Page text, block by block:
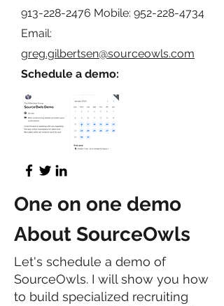
913-228-2476 Mobile: 952-228-4734
Email:
greg.gilbertsen@sourceowls.com
Schedule a demo:
One on one demo
About SourceOwls
Let's schedule a demo of
SourceOwls. I will show you how
to build specialized recruiting